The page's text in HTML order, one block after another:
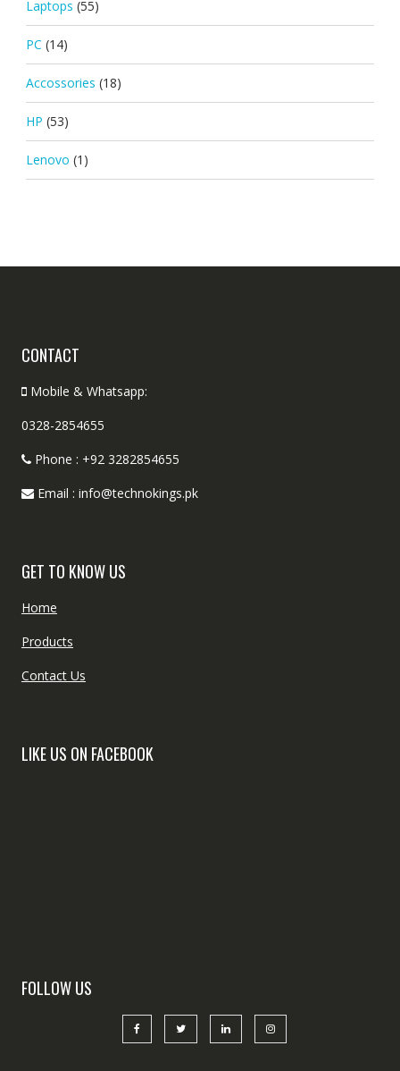
Laptops (55)
PC (14)
Accossories (18)
HP (53)
Lenovo (1)
CONTACT
Mobile & Whatsapp:
0328-2854655
Phone : +92 3282854655
Email : info@technokings.pk
GET TO KNOW US
Home
Products
Contact Us
LIKE US ON FACEBOOK
FOLLOW US